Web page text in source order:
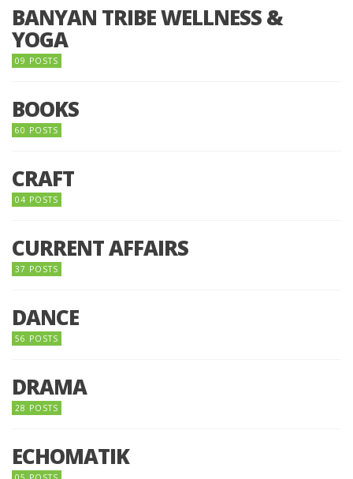
BANYAN TRIBE WELLNESS &
YOGA
09 POSTS
BOOKS
60 POSTS
CRAFT
04 POSTS
CURRENT AFFAIRS
37 POSTS
DANCE
56 POSTS
DRAMA
28 POSTS
ECHOMATIK